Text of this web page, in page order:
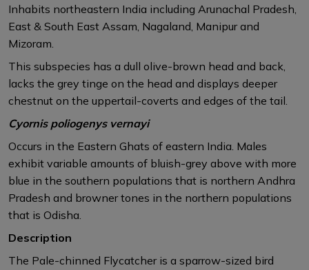
Inhabits northeastern India including Arunachal Pradesh,
East & South East Assam, Nagaland, Manipur and
Mizoram.
This subspecies has a dull olive-brown head and back,
lacks the grey tinge on the head and displays deeper
chestnut on the uppertail-coverts and edges of the tail.​
Cyornis poliogenys vernayi
Occurs in the Eastern Ghats of eastern India. Males
exhibit variable amounts of bluish-grey above with more
blue in the southern populations that is northern Andhra
Pradesh and browner tones in the northern populations
that is Odisha. ​
Description
The Pale-chinned Flycatcher is a sparrow-sized bird